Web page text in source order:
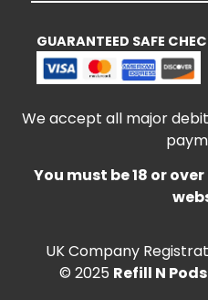
GUARANTEED SAFE
We accept all major
You must be 18 or
UK Company
© 2025 Refill N Pods